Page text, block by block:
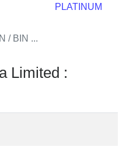
PLATINUM
/ BIN ...
Limited :